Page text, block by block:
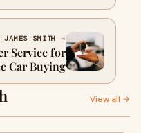
JAMES SMITH →
Service for
Car Buying
View all →